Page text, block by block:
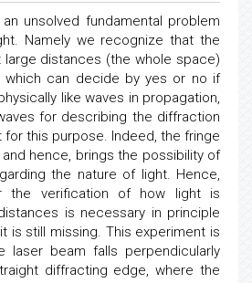
unsolved fundamental problem
Namely we recognize that the
distances (the whole space)
which can decide by yes or no if
like waves in propagation,
for describing the diffraction
this purpose. Indeed, the fringe
hence, brings the possibility of
the nature of light. Hence,
the verification of how light is
is necessary in principle
is still missing. This experiment is
laser beam falls perpendicularly
diffracting edge, where the